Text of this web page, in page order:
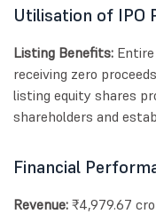
Utilisation of IPO
Listing Benefits:
receiving zero
listing equity shares
shareholders and
Financial
Revenue: ₹4,979.67